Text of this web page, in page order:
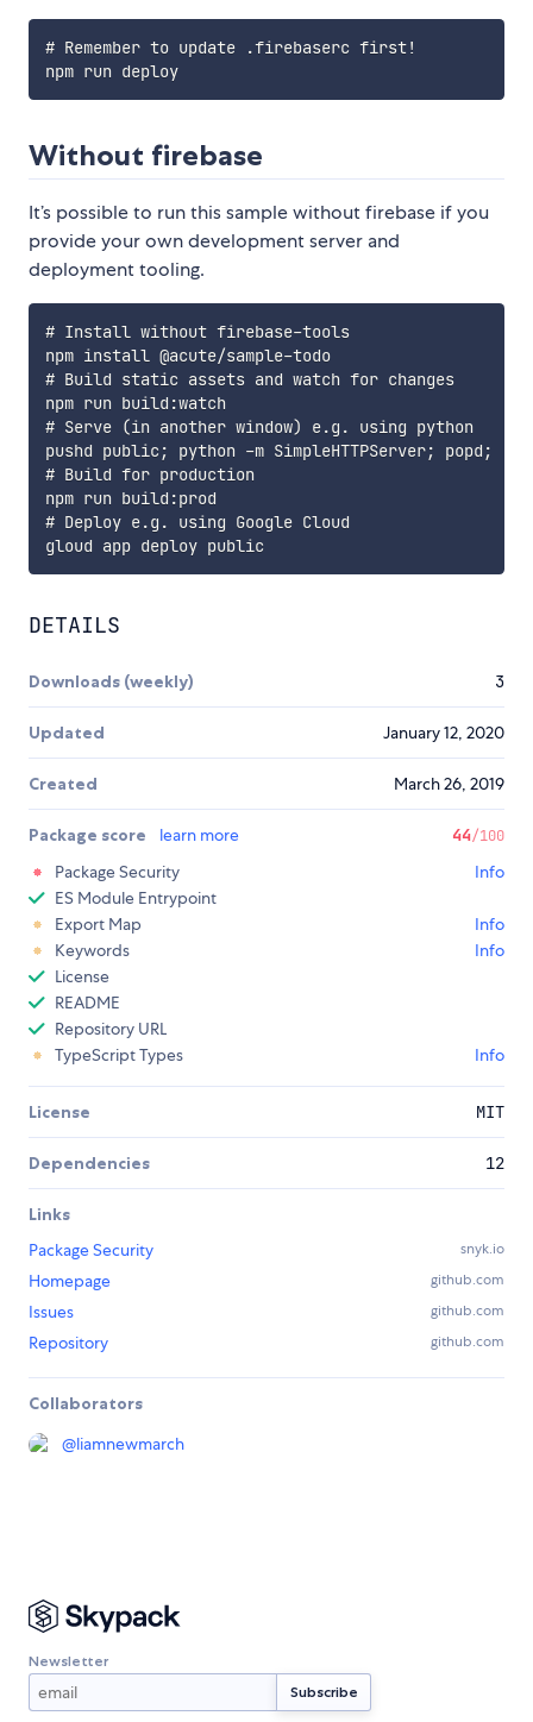
# Remember to update .firebaserc first!
npm run deploy
Without firebase
It’s possible to run this sample without firebase if you
provide your own development server and
deployment tooling.
# Install without firebase-tools
npm install @acute/sample-todo
# Build static assets and watch for changes
npm run build:watch
# Serve (in another window) e.g. using python
pushd public; python -m SimpleHTTPServer; popd;
# Build for production
npm run build:prod
# Deploy e.g. using Google Cloud
gloud app deploy public
DETAILS
Downloads (weekly) 3
Updated January 12, 2020
Created March 26, 2019
Package score learn more 44/100
Package Security
Info
ES Module Entrypoint
Export Map
Info
Keywords
Info
License
README
Repository URL
TypeScript Types
Info
License MIT
Dependencies 12
Links
Package Security
snyk.io
Homepage github.com
Issues github.com
Repository github.com
Collaborators
@liamnewmarch
Newsletter